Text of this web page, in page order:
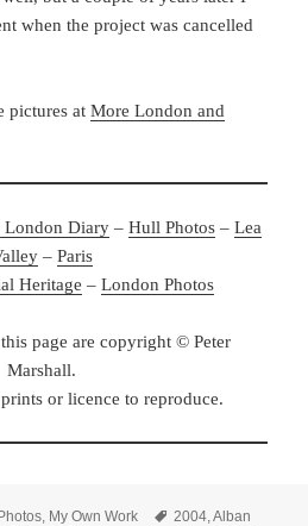
when the project was cancelled
pictures atMore London and
London Diary – Hull Photos – Lea
– Paris
Heritage – London Photos
page are copyright © Peter
Marshall.
or licence to reproduce.
My Own Work Tags
2004 ,Alban